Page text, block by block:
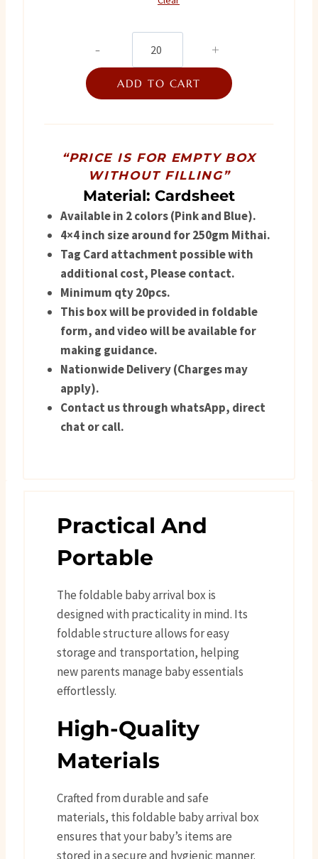
Foldable
Baby
Arrival
ADD TO CART
“PRICE IS FOR EMPTY BOX
WITHOUT FILLING”
Material: Cardsheet
Available in 2 colors (Pink and Blue).
4×4 inch size around for 250gm Mithai.
Tag Card attachment possible with
additional cost, Please contact.
Minimum qty 20pcs.
This box will be provided in foldable
form, and video will be available for
making guidance.
Nationwide Delivery (Charges may
apply).
Contact us through whatsApp, direct
chat or call.
Practical And
Portable
The foldable baby arrival box is
designed with practicality in mind. Its
foldable structure allows for easy
storage and transportation, helping
new parents manage baby essentials
effortlessly.
High-Quality
Materials
Crafted from durable and safe
materials, this foldable baby arrival box
ensures that your baby’s items are
stored in a secure and hygienic manner.